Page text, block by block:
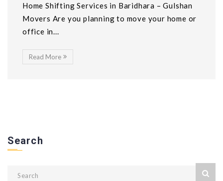
Home Shifting Services in Baridhara – Gulshan
Movers Are you planning to move your home or
office in...
Read More
Search